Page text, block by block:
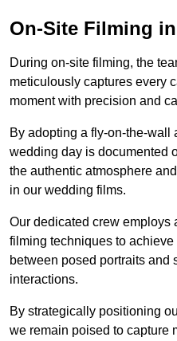
On-Site Filming
During on-site filming, the
meticulously captures every
moment with precision and
By adopting a fly-on-the-wall
wedding day is documented
the authentic atmosphere
in our wedding films.
Our dedicated crew employs
filming techniques to
between posed portraits and
interactions.
By strategically positioning
we remain poised to capture